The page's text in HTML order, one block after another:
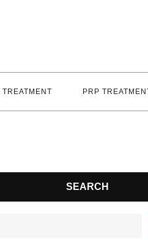
TREATMENT PRP
SEARCH